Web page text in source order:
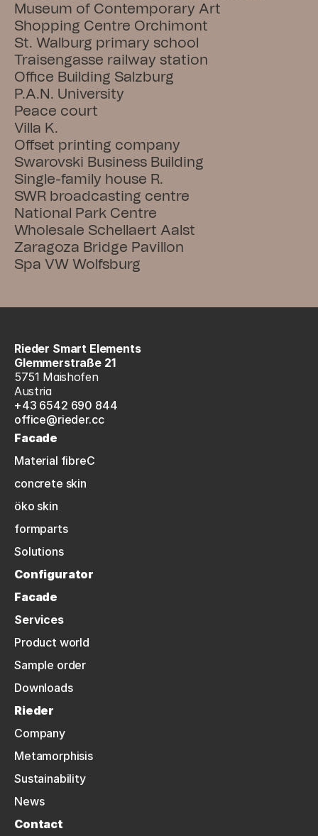
Museum of Contemporary Art
Shopping Centre Orchimont
St. Walburg primary school
Traisengasse railway station
Office Building Salzburg
P.A.N. University
Peace court
Villa K.
Offset printing company
Swarovski Business Building
Single-family house R.
SWR broadcasting centre
National Park Centre
Wholesale Schellaert Aalst
Zaragoza Bridge Pavillon
Spa VW Wolfsburg
Rieder Smart Elements
Glemmerstraße 21
5751 Maishofen
Austria
+43 6542 690 844
office@rieder.cc
Facade
Material fibreC
concrete skin
öko skin
formparts
Solutions
Configurator
Facade
Services
Product world
Sample order
Downloads
Rieder
Company
Metamorphisis
Sustainability
News
Contact